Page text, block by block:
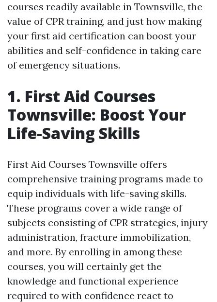
courses readily available in Townsville, the
value of CPR training, and just how making
your first aid certification can boost your
abilities and self-confidence in taking care
of emergency situations.
1. First Aid Courses
Townsville: Boost Your
Life-Saving Skills
First Aid Courses Townsville offers
comprehensive training programs made to
equip individuals with life-saving skills.
These programs cover a wide range of
subjects consisting of CPR strategies, injury
administration, fracture immobilization,
and more. By enrolling in among these
courses, you will certainly get the
knowledge and functional experience
required to with confidence react to